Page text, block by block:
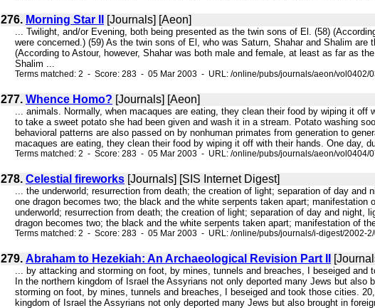
276. Morning Star II [Journals] [Aeon]
... Twilight, and/or Evening, both being presented as the twin sons of El. (58)
were concerned.) (59) As the twin sons of El, who was Saturn, Shahar and Shalim
(According to Astour, however, Shahar was both male and female, at least as far as
Shalim ...
Terms matched: 2 - Score: 283 - 05 Mar 2003 - URL: /online/pubs/journals/aeon/vol0402/
277. Whence Homo? [Journals] [Aeon]
... animals. Normally, when macaques are eating, they clean their food by wiping it
to take a sweet potato she had been given and wash it in a stream. Potato washing
behavioral patterns are also passed on by nonhuman primates from generation to
macaques are eating, they clean their food by wiping it off with their hands. One day,
Terms matched: 2 - Score: 283 - 05 Mar 2003 - URL: /online/pubs/journals/aeon/vol0404/
278. Celestial fireworks [Journals] [SIS Internet Digest]
... the underworld; resurrection from death; the creation of light; separation of day
one dragon becomes two; the black and the white serpents taken apart;
underworld; resurrection from death; the creation of light; separation of day and night,
dragon becomes two; the black and the white serpents taken apart; manifestation of
Terms matched: 2 - Score: 283 - 05 Mar 2003 - URL: /online/pubs/journals/i-digest/2002-
279. Abraham to Hezekiah: An Archaeological Revision Part II
... by attacking and storming on foot, by mines, tunnels and breaches, I beseiged
In the northern kingdom of Israel the Assyrians not only deported many Jews but
storming on foot, by mines, tunnels and breaches, I beseiged and took those cities.
kingdom of Israel the Assyrians not only deported many Jews but also brought in